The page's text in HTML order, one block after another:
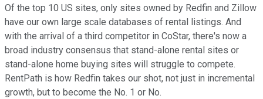
Of the top 10 US sites, only sites owned by Redfin and Zillow
have our own large scale databases of rental listings. And
with the arrival of a third competitor in CoStar, there's now a
broad industry consensus that stand-alone rental sites or
stand-alone home buying sites will struggle to compete.
RentPath is how Redfin takes our shot, not just in incremental
growth, but to become the No. 1 or No.